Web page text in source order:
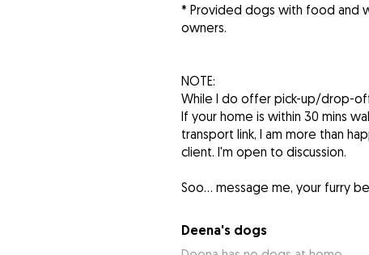
* Provided dogs with food and
owners.
NOTE:
While I do offer pick-up/drop-
If your home is within 30 mins
transport link, I am more than
client. I'm open to discussion.
Soo… message me, your furry
Deena's dogs